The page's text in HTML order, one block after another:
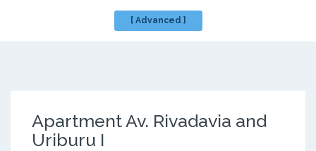
[ Advanced ]
Apartment Av. Rivadavia and
Uriburu I